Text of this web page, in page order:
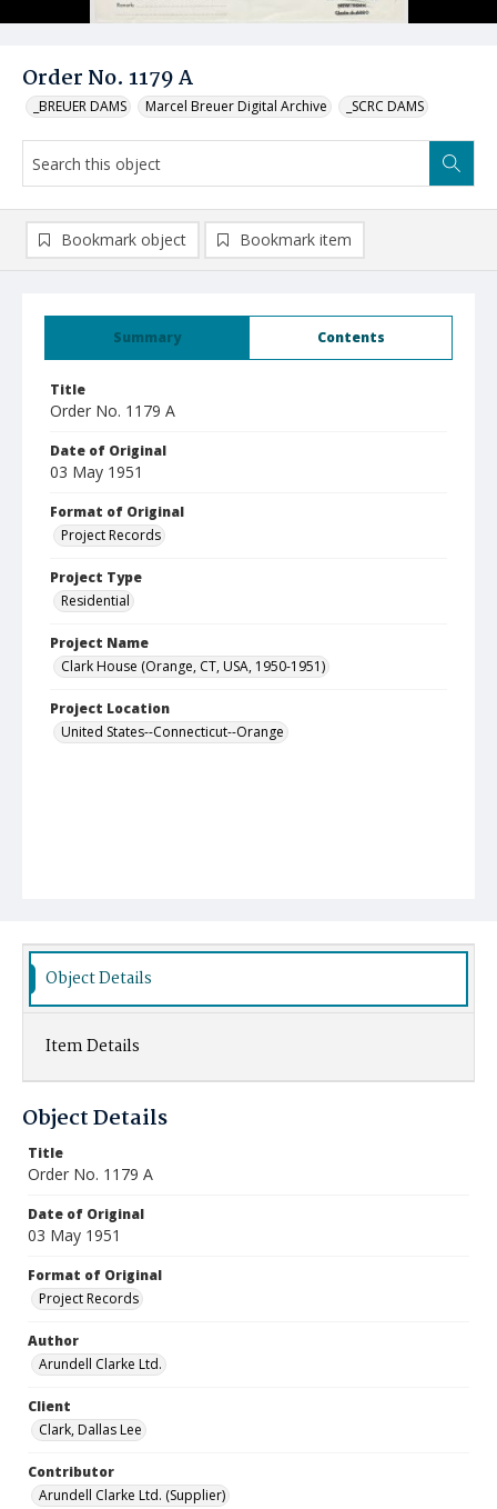
Order No. 1179 A
_BREUER DAMS Marcel Breuer Digital Archive _SCRC DAMS
Summary Contents
Title
Order No. 1179 A
Date of Original
03 May 1951
Format of Original
Project Records
Project Type
Residential
Project Name
Clark House (Orange, CT, USA, 1950-1951)
Project Location
United States--Connecticut--Orange
Bookmark object Bookmark item
Object Details
Item Details
Object Details
Title
Order No. 1179 A
Date of Original
03 May 1951
Format of Original
Project Records
Author
Arundell Clarke Ltd.
Client
Clark, Dallas Lee
Contributor
Arundell Clarke Ltd. (Supplier)